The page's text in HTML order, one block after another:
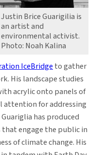
Justin Brice Guarigilia is
an artist and
environmental activist.
Photo: Noah Kalina
IceBridgeto gather
His landscape studies
acrylic onto panels of
attention for addressing
Guariglia has produced
engage the public in
of climate change. His